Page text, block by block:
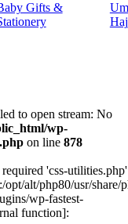
Gifts &
to open stream: No
wp-
on line 878
'css-utilities.php'
alt/php80/usr/share/
wp-fastest-
function]: